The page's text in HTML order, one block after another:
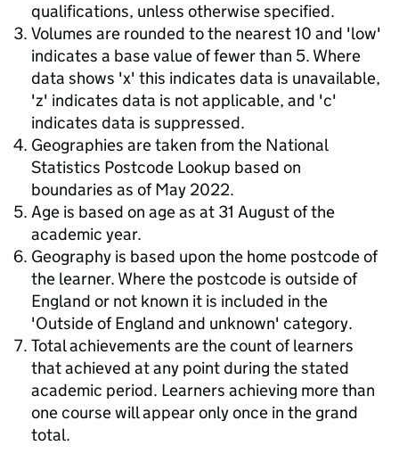
qualifications, unless otherwise specified.
Volumes are rounded to the nearest 10 and 'low'
indicates a base value of fewer than 5. Where
data shows 'x' this indicates data is unavailable,
'z' indicates data is not applicable, and 'c'
indicates data is suppressed.
Geographies are taken from the National
Statistics Postcode Lookup based on
boundaries as of May 2022.
Age is based on age as at 31 August of the
academic year.
Geography is based upon the home postcode of
the learner. Where the postcode is outside of
England or not known it is included in the
'Outside of England and unknown' category.
Total achievements are the count of learners
that achieved at any point during the stated
academic period. Learners achieving more than
one course will appear only once in the grand
total.